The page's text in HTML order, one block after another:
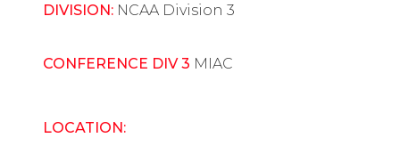
DIVISION: NCAA Division 3
CONFERENCE DIV 3 MIAC
LOCATION: